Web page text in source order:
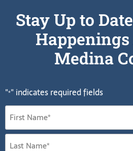
Stay Up to
Medina
"*" indicates required fields